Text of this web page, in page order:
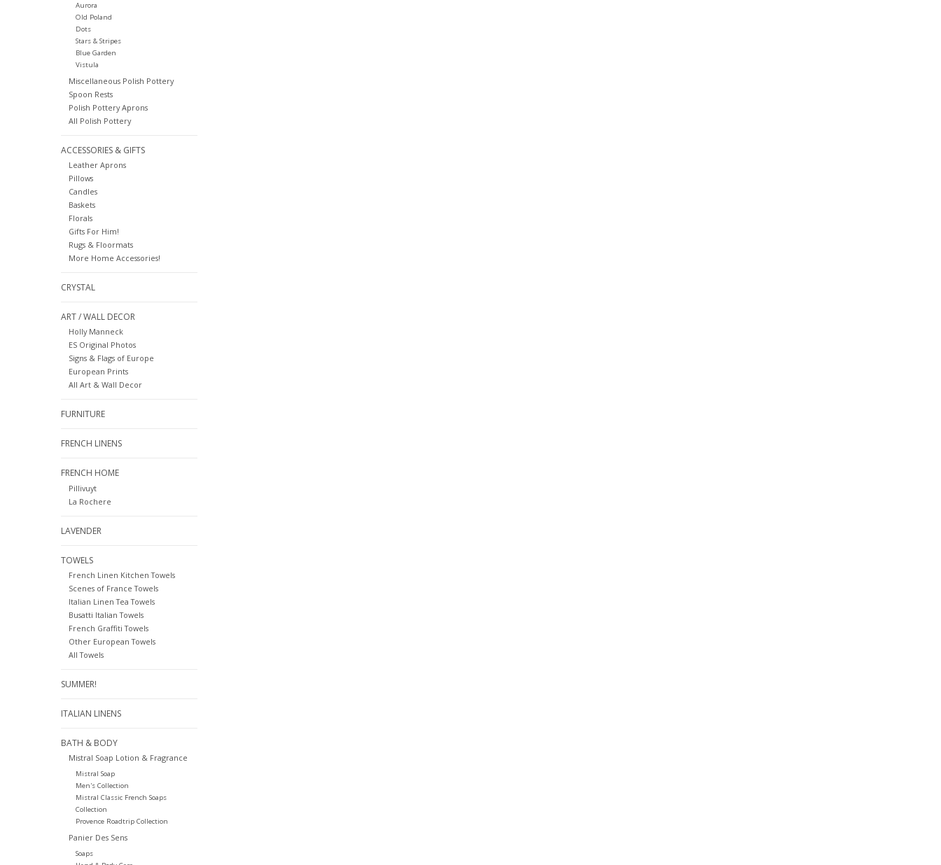
Aurora
Old Poland
Dots
Stars & Stripes
Blue Garden
Vistula
Miscellaneous Polish Pottery
Spoon Rests
Polish Pottery Aprons
All Polish Pottery
ACCESSORIES & GIFTS
Leather Aprons
Pillows
Candles
Baskets
Florals
Gifts For Him!
Rugs & Floormats
More Home Accessories!
CRYSTAL
ART / WALL DECOR
Holly Manneck
ES Original Photos
Signs & Flags of Europe
European Prints
All Art & Wall Decor
FURNITURE
FRENCH LINENS
FRENCH HOME
Pillivuyt
La Rochere
LAVENDER
TOWELS
French Linen Kitchen Towels
Scenes of France Towels
Italian Linen Tea Towels
Busatti Italian Towels
French Graffiti Towels
Other European Towels
All Towels
SUMMER!
ITALIAN LINENS
BATH & BODY
Mistral Soap Lotion & Fragrance
Mistral Soap
Men's Collection
Mistral Classic French Soaps
Collection
Provence Roadtrip Collection
Panier Des Sens
Soaps